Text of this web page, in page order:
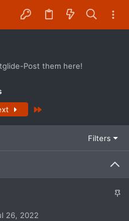
Post them here!
Filters
S
26, 2022